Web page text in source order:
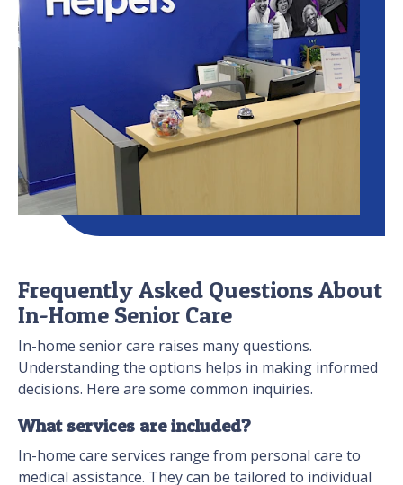
Frequently Asked Questions About
In-Home Senior Care
In-home senior care raises many questions.
Understanding the options helps in making informed
decisions. Here are some common inquiries.
What services are included?
In-home care services range from personal care to
medical assistance. They can be tailored to individual